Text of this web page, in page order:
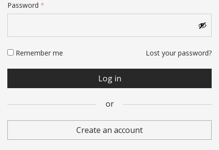
Password *
Remember me Lost your password?
Log in
or
Create an account
Email address
Password*
Subscribed to Mika's newsletter for exciting promo.